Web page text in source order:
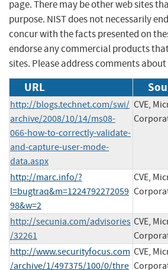
page. There may be other web sites
purpose. NIST does not necessarily
concur with the facts presented on
endorse any commercial products
sites. Please address comments
URL
http://blogs.technet.com/swi/
archive/2008/10/14/ms08-
066-how-to-correctly-validate-
and-capture-user-mode-
data.aspx
CVE,
http://marc.info/?
l=bugtraq&m=1224792272059
98&w=2
CVE,
http://secunia.com/advisories
/32261
CVE,
http://www.securityfocus.com
/archive/1/497375/100/0/thre
CVE,